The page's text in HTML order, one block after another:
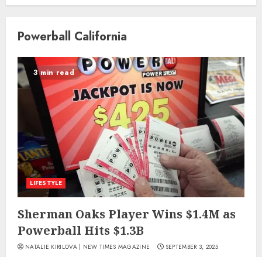
Powerball California
3 min read
LIFESTYLE
Sherman Oaks Player Wins $1.4M as
Powerball Hits $1.3B
NATALIE KIRILOVA | NEW TIMES MAGAZINE SEPTEMBER 3, 2025